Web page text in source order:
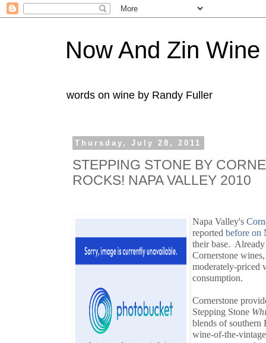
Now And Zin Wine
words on wine by Randy Fuller
Thursday, July 28, 2011
STEPPING STONE BY
ROCKS! NAPA VALLEY 2010
Napa Valley's
reported before on
their base.
Cornerstone
moderately-priced
consumption.
Cornerstone
Stepping Stone
blends of southern
wine-of-the-